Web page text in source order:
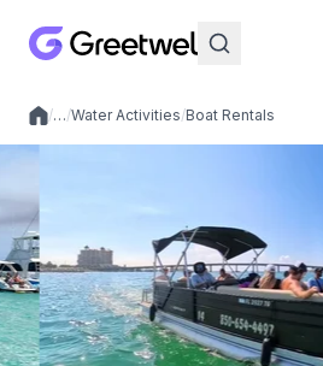
Local experiences
/…/Water Activities/Boat Rentals